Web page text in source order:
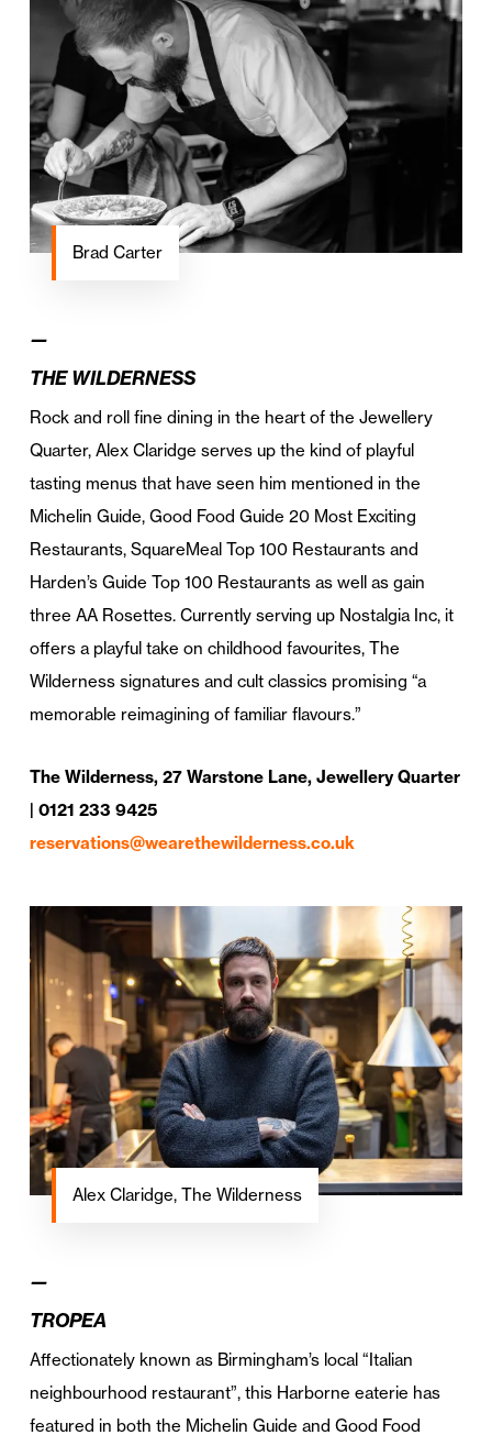
Brad Carter
—
THE WILDERNESS
Rock and roll fine dining in the heart of the Jewellery
Quarter, Alex Claridge serves up the kind of playful
tasting menus that have seen him mentioned in the
Michelin Guide, Good Food Guide 20 Most Exciting
Restaurants, SquareMeal Top 100 Restaurants and
Harden’s Guide Top 100 Restaurants as well as gain
three AA Rosettes. Currently serving up Nostalgia Inc, it
offers a playful take on childhood favourites, The
Wilderness signatures and cult classics promising “a
memorable reimagining of familiar flavours.”
The Wilderness, 27 Warstone Lane, Jewellery Quarter
| 0121 233 9425
reservations@wearethewilderness.co.uk
Alex Claridge, The Wilderness
—
TROPEA
Affectionately known as Birmingham’s local “Italian
neighbourhood restaurant”, this Harborne eaterie has
featured in both the Michelin Guide and Good Food